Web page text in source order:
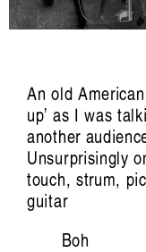
An old
up’ as I was
another
Unsurprisingly
touch, strum,
guitar
Boh